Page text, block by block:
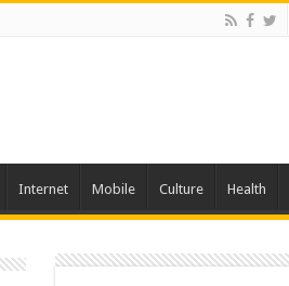
Internet Mobile Culture Health